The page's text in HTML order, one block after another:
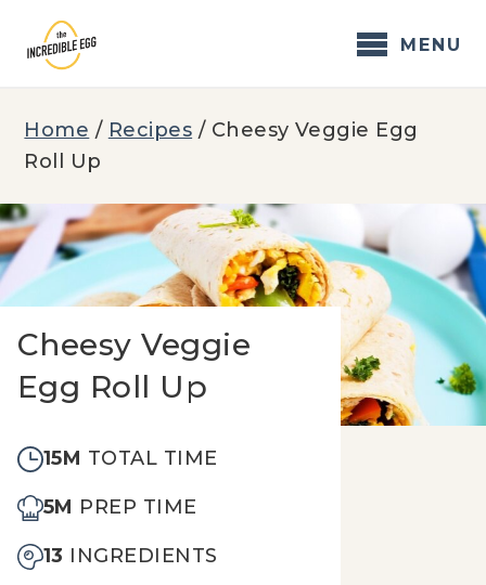
content
MENU
Home / Recipes / Cheesy Veggie Egg
Roll Up
Cheesy Veggie
Egg Roll Up
15M TOTAL TIME
5M PREP TIME
13 INGREDIENTS